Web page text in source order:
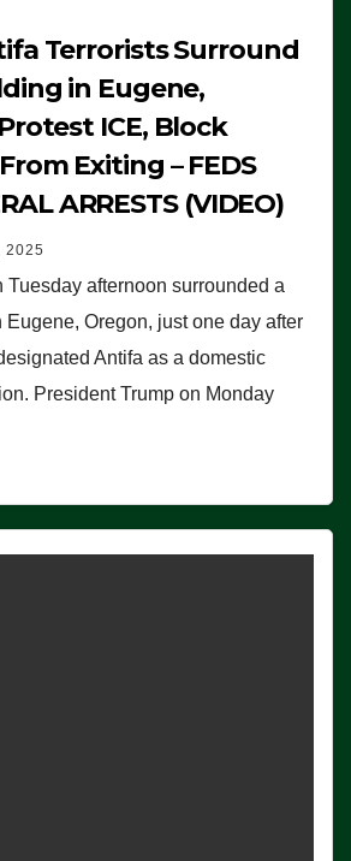
Terrorists Surround
in Eugene,
ICE, Block
Exiting – FEDS
ARRESTS (VIDEO)
2025
Tuesday afternoon surrounded a
Oregon, just one day after
Antifa as a domestic
President Trump on Monday